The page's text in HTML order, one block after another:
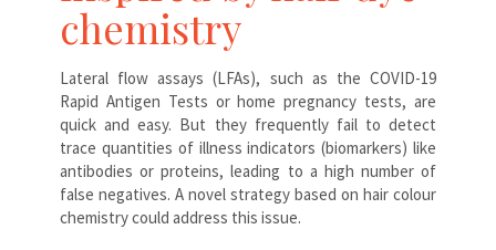
chemistry
Lateral flow assays (LFAs), such as the COVID-19
Rapid Antigen Tests or home pregnancy tests, are
quick and easy. But they frequently fail to detect
trace quantities of illness indicators (biomarkers) like
antibodies or proteins, leading to a high number of
false negatives. A novel strategy based on hair colour
chemistry could address this issue.